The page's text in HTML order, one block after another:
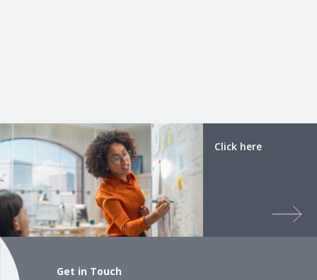
Click here
Get in Touch